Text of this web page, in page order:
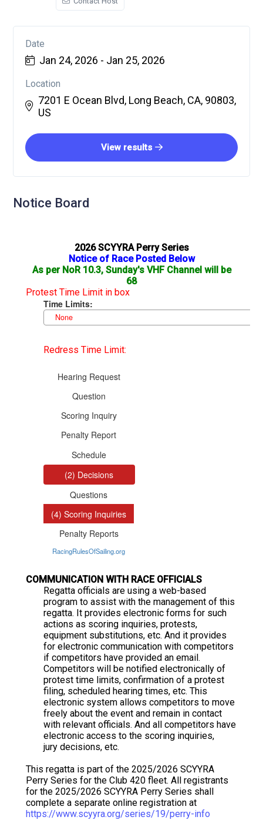
Date
Jan 24, 2026 - Jan 25, 2026
Location
7201 E Ocean Blvd, Long Beach, CA, 90803,
US
View results
Notice Board
2026 SCYYRA Perry Series
Notice of Race Posted Below
As per NoR 10.3, Sunday's VHF Channel will be
68
Protest Time Limit in box
Redress Time Limit:
COMMUNICATION WITH RACE OFFICIALS
Regatta officials are using a web-based
program to assist with the management of this
regatta. It provides electronic forms for such
actions as scoring inquiries, protests,
equipment substitutions, etc. And it provides
for electronic communication with competitors
if competitors have provided an email.
Competitors will be notified electronically of
protest time limits, confirmation of a protest
filing, scheduled hearing times, etc. This
electronic system allows competitors to move
freely about the event and remain in contact
with relevant officials. And all competitors have
electronic access to the scoring inquiries,
jury decisions, etc.
This regatta is part of the 2025/2026 SCYYRA
Perry Series for the Club 420 fleet. All registrants
for the 2025/2026 SCYYRA Perry Series shall
complete a separate online registration at
https://www.scyyra.org/series/19/perry-info